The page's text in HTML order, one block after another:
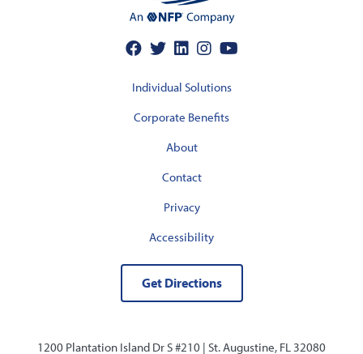
Individual Solutions
Corporate Benefits
About
Contact
Privacy
Accessibility
Get Directions
1200 Plantation Island Dr S #210 | St. Augustine, FL 32080